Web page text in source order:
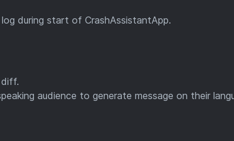
during start of CrashAssistantApp.
audience to generate message on their